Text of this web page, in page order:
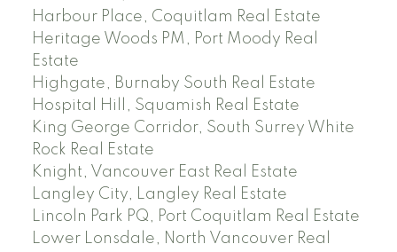
Harbour Place, Coquitlam Real Estate
Heritage Woods PM, Port Moody Real
Estate
Highgate, Burnaby South Real Estate
Hospital Hill, Squamish Real Estate
King George Corridor, South Surrey White
Rock Real Estate
Knight, Vancouver East Real Estate
Langley City, Langley Real Estate
Lincoln Park PQ, Port Coquitlam Real Estate
Lower Lonsdale, North Vancouver Real